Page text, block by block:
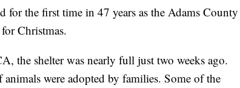
for the first time in 47 years as the Adams County
Christmas.
the shelter was nearly full just two weeks ago.
were adopted by families. Some of the